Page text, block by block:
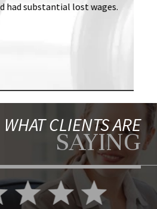
had substantial lost wages.
WHAT CLIENTS ARE
SAYING